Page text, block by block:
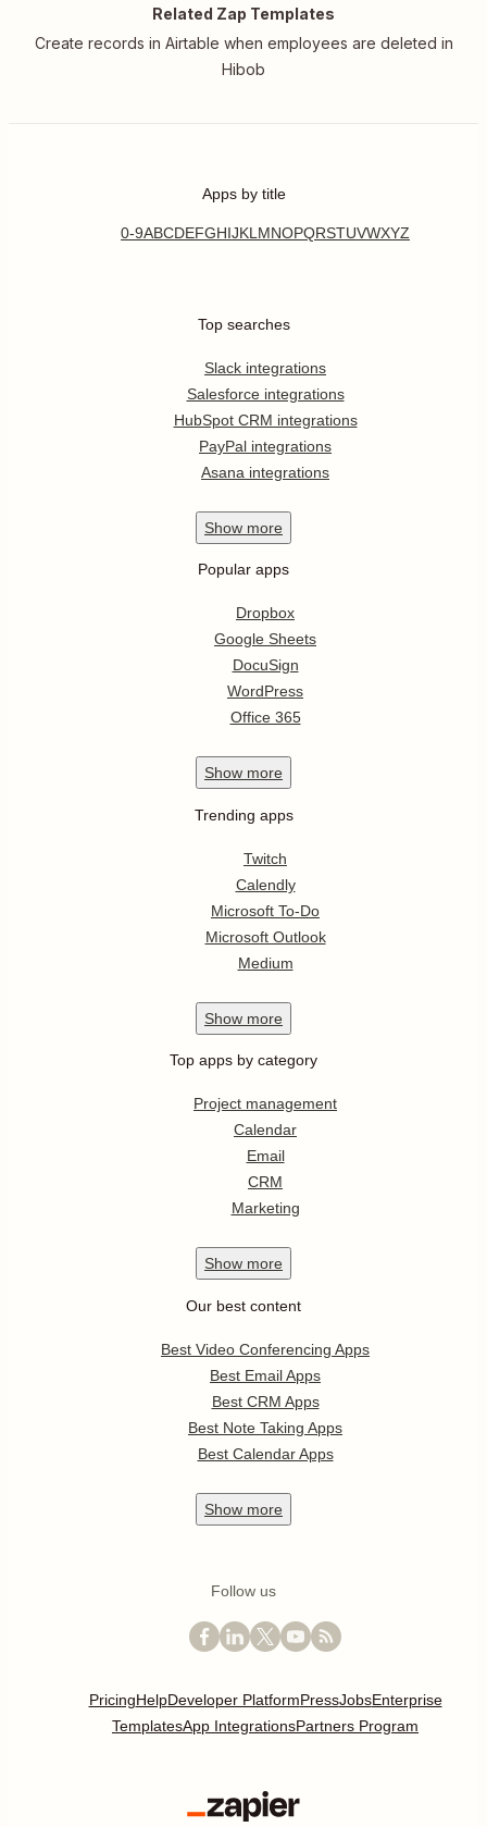
Related Zap Templates
Create records in Airtable when employees are deleted in
Hibob
Apps by title
0-9ABCDEFGHIJKL MNOPQRSTUVWXYZ
Top searches
Slack integrations
Salesforce integrations
HubSpot CRM integrations
PayPal integrations
Asana integrations
Show more
Popular apps
Dropbox
Google Sheets
DocuSign
WordPress
Office 365
Show more
Trending apps
Twitch
Calendly
Microsoft To-Do
Microsoft Outlook
Medium
Show more
Top apps by category
Project management
Calendar
Email
CRM
Marketing
Show more
Our best content
Best Video Conferencing Apps
Best Email Apps
Best CRM Apps
Best Note Taking Apps
Best Calendar Apps
Show more
Follow us
PricingHelpDeveloper PlatformPressJobsEnterprise
TemplatesApp IntegrationsPartners Program